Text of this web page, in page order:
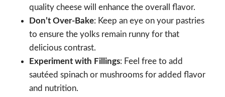
quality cheese will enhance the overall flavor.
Don’t Over-Bake: Keep an eye on your pastries
to ensure the yolks remain runny for that
delicious contrast.
Experiment with Fillings: Feel free to add
sautéed spinach or mushrooms for added flavor
and nutrition.